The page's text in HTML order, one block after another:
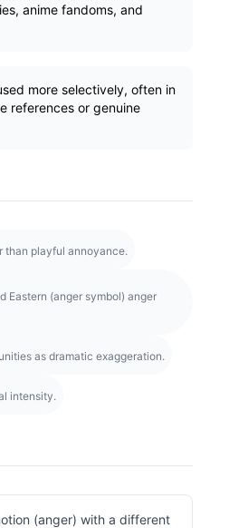
anime fandoms, and
more selectively, often in
references or genuine
than playful annoyance.
Eastern (anger symbol) anger
as dramatic exaggeration.
intensity.
(anger) with a different